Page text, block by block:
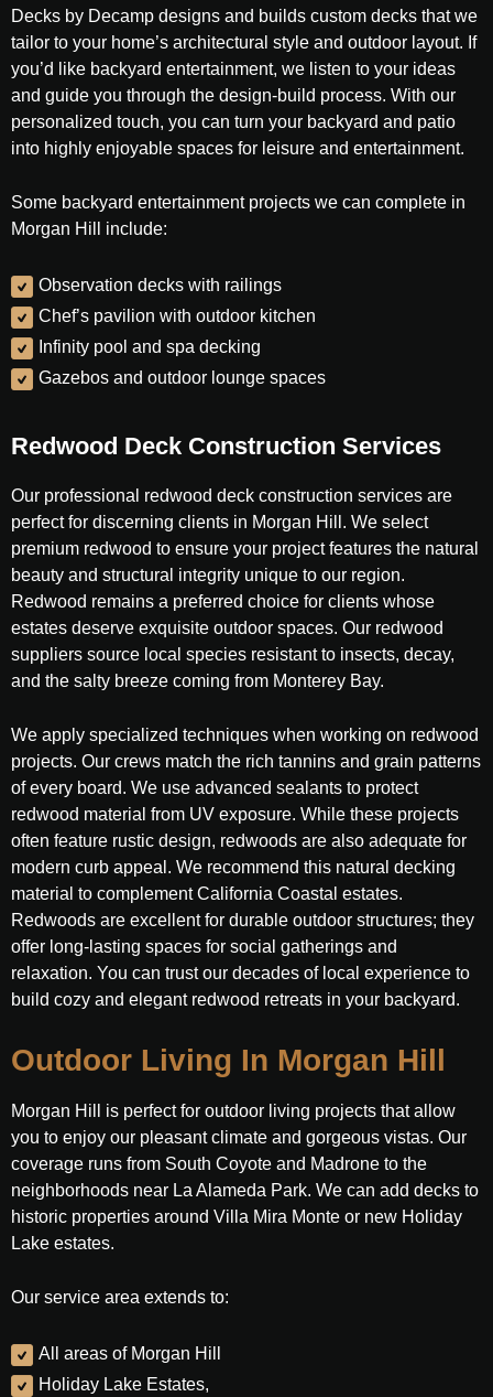
Decks by Decamp designs and builds custom decks that we
tailor to your home’s architectural style and outdoor layout. If
you’d like backyard entertainment, we listen to your ideas
and guide you through the design-build process. With our
personalized touch, you can turn your backyard and patio
into highly enjoyable spaces for leisure and entertainment.
Some backyard entertainment projects we can complete in
Morgan Hill include:
Observation decks with railings
Chef’s pavilion with outdoor kitchen
Infinity pool and spa decking
Gazebos and outdoor lounge spaces
Redwood Deck Construction Services
Our professional redwood deck construction services are
perfect for discerning clients in Morgan Hill. We select
premium redwood to ensure your project features the natural
beauty and structural integrity unique to our region.
Redwood remains a preferred choice for clients whose
estates deserve exquisite outdoor spaces. Our redwood
suppliers source local species resistant to insects, decay,
and the salty breeze coming from Monterey Bay.
We apply specialized techniques when working on redwood
projects. Our crews match the rich tannins and grain patterns
of every board. We use advanced sealants to protect
redwood material from UV exposure. While these projects
often feature rustic design, redwoods are also adequate for
modern curb appeal. We recommend this natural decking
material to complement California Coastal estates.
Redwoods are excellent for durable outdoor structures; they
offer long-lasting spaces for social gatherings and
relaxation. You can trust our decades of local experience to
build cozy and elegant redwood retreats in your backyard.
Outdoor Living In Morgan Hill
Morgan Hill is perfect for outdoor living projects that allow
you to enjoy our pleasant climate and gorgeous vistas. Our
coverage runs from South Coyote and Madrone to the
neighborhoods near La Alameda Park. We can add decks to
historic properties around Villa Mira Monte or new Holiday
Lake estates.
Our service area extends to:
All areas of Morgan Hill
Holiday Lake Estates,